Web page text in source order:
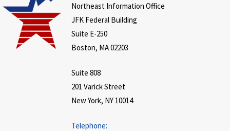
Northeast Information Office
JFK Federal Building
Suite E-250
Boston, MA 02203
Suite 808
201 Varick Street
New York, NY 10014
Telephone: